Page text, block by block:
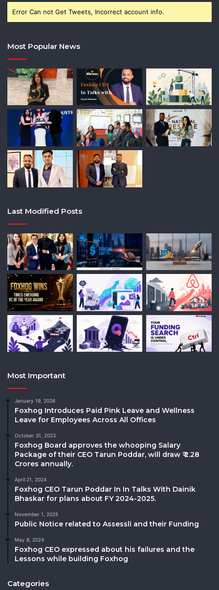
Error Can not Get Tweets, Incorrect account info.
Most Popular News
Last Modified Posts
Most Important
January 19, 2026
Foxhog Introduces Paid Pink Leave and Wellness
Leave for Employees Across All Offices
October 31, 2023
Foxhog Board approves the whooping Salary
Package of their CEO Tarun Poddar, will draw ₹ 2.28
Crores annually.
April 21, 2024
Foxhog CEO Tarun Poddar In In Talks With Dainik
Bhaskar for plans about FY 2024-2025.
November 1, 2025
Public Notice related to Assessli and their Funding
May 8, 2024
Foxhog CEO expressed about his failures and the
Lessons while building Foxhog
Categories